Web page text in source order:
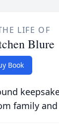
LIFE OF
Blure
Book
family